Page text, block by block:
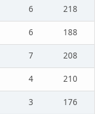
6
218
6
188
7
208
4
210
3
176